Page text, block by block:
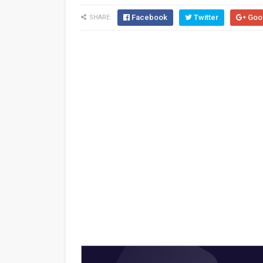
SHARE: Facebook Twitter